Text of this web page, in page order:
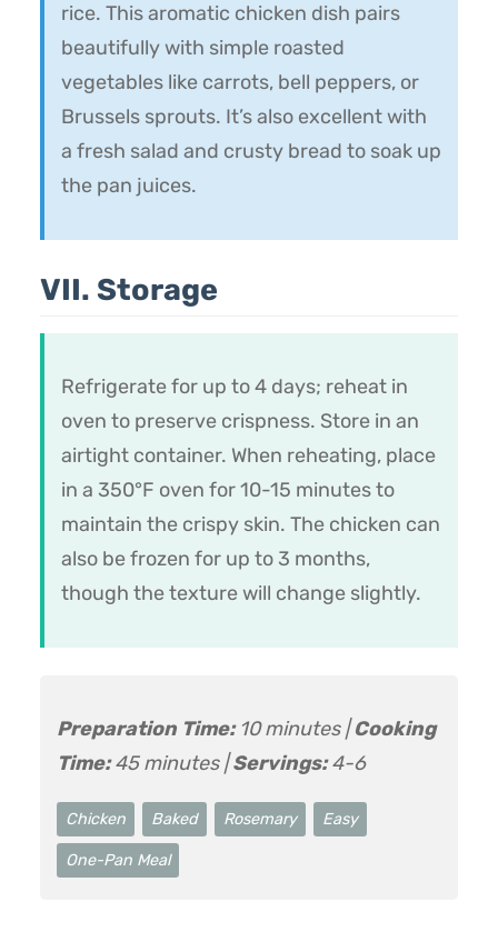
rice. This aromatic chicken dish pairs
beautifully with simple roasted
vegetables like carrots, bell peppers, or
Brussels sprouts. It’s also excellent with
a fresh salad and crusty bread to soak up
the pan juices.
VII. Storage
Refrigerate for up to 4 days; reheat in
oven to preserve crispness. Store in an
airtight container. When reheating, place
in a 350°F oven for 10-15 minutes to
maintain the crispy skin. The chicken can
also be frozen for up to 3 months,
though the texture will change slightly.
Preparation Time:10 minutes |Cooking
Time:45 minutes |Servings:4-6
Chicken Baked Rosemary Easy
One-Pan Meal